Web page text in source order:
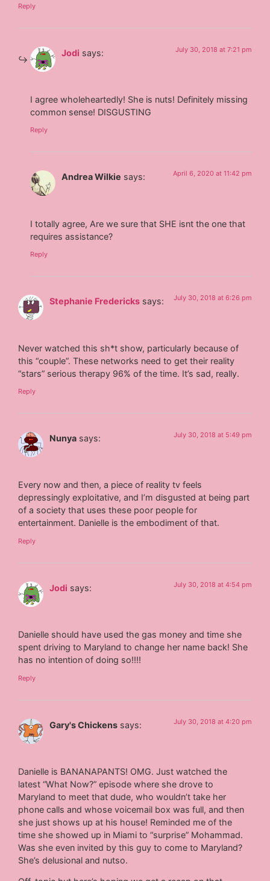
Reply
Jodi says: July 30, 2018 at 7:21 pm
I agree wholeheartedly! She is nuts! Definitely missing
common sense! DISGUSTING
Reply
Andrea Wilkie says: April 6, 2020 at 11:42 pm
I totally agree, Are we sure that SHE isnt the one that
requires assistance?
Reply
Stephanie Fredericks says: July 30, 2018 at 6:26 pm
Never watched this sh*t show, particularly because of
this “couple”. These networks need to get their reality
“stars” serious therapy 96% of the time. It’s sad, really.
Reply
Nunya says: July 30, 2018 at 5:49 pm
Every now and then, a piece of reality tv feels
depressingly exploitative, and I’m disgusted at being part
of a society that uses these poor people for
entertainment. Danielle is the embodiment of that.
Reply
Jodi says: July 30, 2018 at 4:54 pm
Danielle should have used the gas money and time she
spent driving to Maryland to change her name back! She
has no intention of doing so!!!!
Reply
Gary's Chickens says: July 30, 2018 at 4:20 pm
Danielle is BANANAPANTS! OMG. Just watched the
latest “What Now?” episode where she drove to
Maryland to meet that dude, who wouldn’t take her
phone calls and whose voicemail box was full, and then
she just shows up at his house! Reminded me of the
time she showed up in Miami to “surprise” Mohammad.
Was she even invited by this guy to come to Maryland?
She’s delusional and nutso.